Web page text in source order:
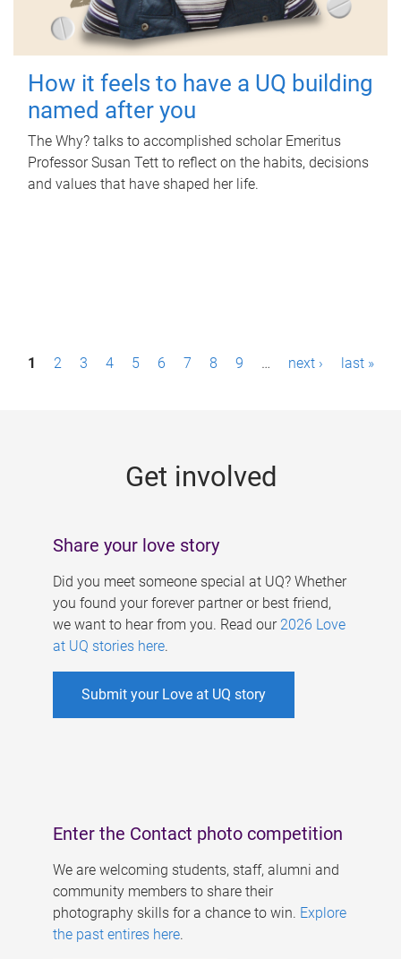
How it feels to have a UQ building
named after you
The Why? talks to accomplished scholar Emeritus
Professor Susan Tett to reflect on the habits, decisions
and values that have shaped her life.
P1 2 3 4 5 6 7 8 9 … next › last »
Get involved
Share your love story
Did you meet someone special at UQ? Whether
you found your forever partner or best friend,
we want to hear from you. Read our 2026 Love
at UQ stories here.
Submit your Love at UQ story
Enter the Contact photo competition
We are welcoming students, staff, alumni and
community members to share their
photography skills for a chance to win. Explore
the past entires here.